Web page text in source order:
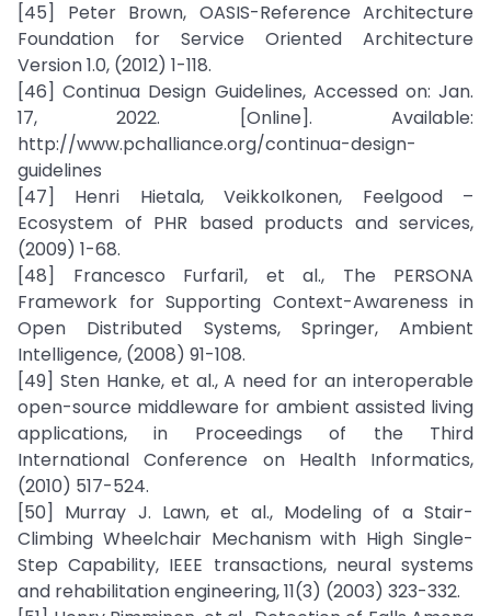
[45] Peter Brown, OASIS-Reference Architecture
Foundation for Service Oriented Architecture
Version 1.0, (2012) 1-118.
[46] Continua Design Guidelines, Accessed on: Jan.
17, 2022. [Online]. Available:
http://www.pchalliance.org/continua-design-
guidelines
[47] Henri Hietala, VeikkoIkonen, Feelgood –
Ecosystem of PHR based products and services,
(2009) 1-68.
[48] Francesco Furfari1, et al., The PERSONA
Framework for Supporting Context-Awareness in
Open Distributed Systems, Springer, Ambient
Intelligence, (2008) 91-108.
[49] Sten Hanke, et al., A need for an interoperable
open-source middleware for ambient assisted living
applications, in Proceedings of the Third
International Conference on Health Informatics,
(2010) 517-524.
[50] Murray J. Lawn, et al., Modeling of a Stair-
Climbing Wheelchair Mechanism with High Single-
Step Capability, IEEE transactions, neural systems
and rehabilitation engineering, 11(3) (2003) 323-332.